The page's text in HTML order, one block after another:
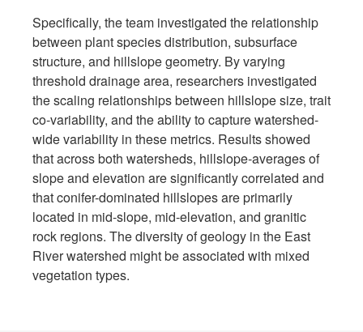
Specifically, the team investigated the relationship
between plant species distribution, subsurface
structure, and hillslope geometry. By varying
threshold drainage area, researchers investigated
the scaling relationships between hillslope size, trait
co-variability, and the ability to capture watershed-
wide variability in these metrics. Results showed
that across both watersheds, hillslope-averages of
slope and elevation are significantly correlated and
that conifer-dominated hillslopes are primarily
located in mid-slope, mid-elevation, and granitic
rock regions. The diversity of geology in the East
River watershed might be associated with mixed
vegetation types.